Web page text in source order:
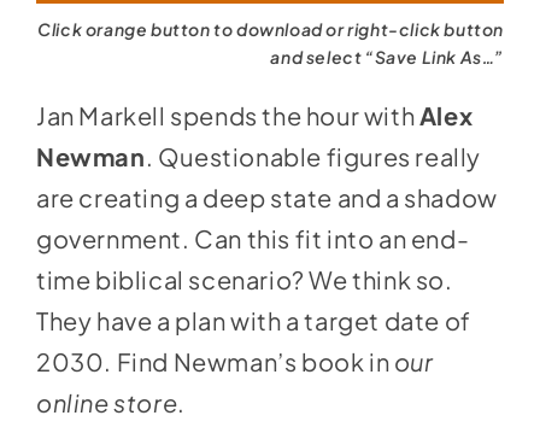
Click orange button to download or right-click button
and select “Save Link As…”
Jan Markell spends the hour withAlex
Newman. Questionable figures really
are creating a deep state and a shadow
government. Can this fit into an end-
time biblical scenario? We think so.
They have a plan with a target date of
2030. Find Newman’s book in our
online store.